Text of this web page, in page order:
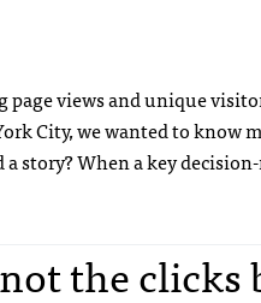
views and unique
City, we wanted to know
story? When a key
the clicks